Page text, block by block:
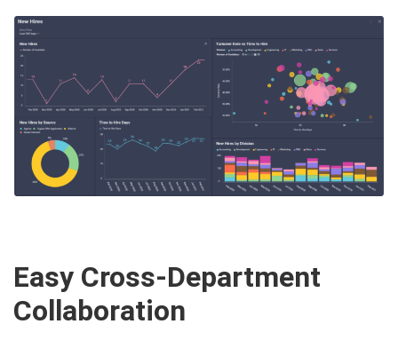
Easy Cross-Department
Collaboration